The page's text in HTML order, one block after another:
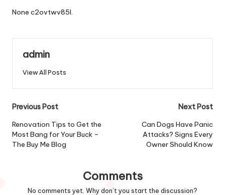
None c2ovtwv85l.
admin
View All Posts
Post
navigation
Previous Post
Renovation Tips to Get the
Most Bang for Your Buck –
The Buy Me Blog
Next Post
Can Dogs Have Panic
Attacks? Signs Every
Owner Should Know
Comments
No comments yet. Why don’t you start the discussion?